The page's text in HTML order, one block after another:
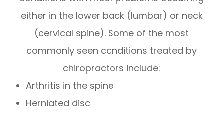
either in the lower back (lumbar) or neck
(cervical spine). Some of the most
commonly seen conditions treated by
chiropractors include:
Arthritis in the spine
Herniated disc